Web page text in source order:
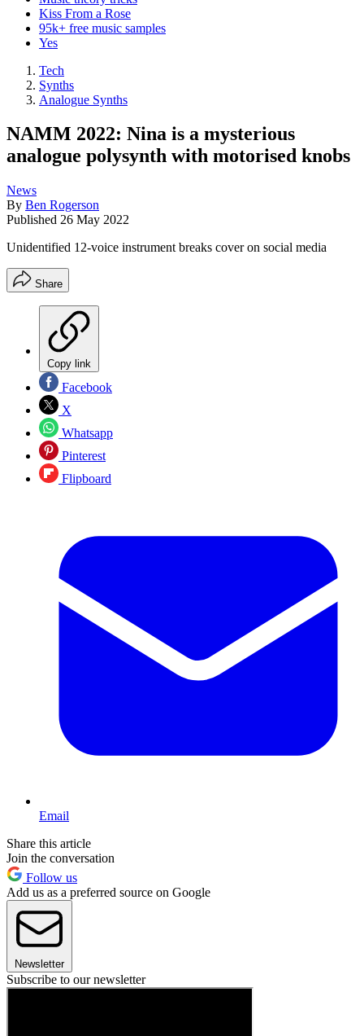
Kiss From a Rose
95k+ free music samples
Yes
Tech
Synths
Analogue Synths
NAMM 2022: Nina is a mysterious
analogue polysynth with motorised knobs
News
By Ben Rogerson
Published 26 May 2022
Unidentified 12-voice instrument breaks cover on social media
Share
Copy link
Facebook
X
Whatsapp
Pinterest
Flipboard
Email
Share this article
Join the conversation
Follow us
Add us as a preferred source on Google
Newsletter
Subscribe to our newsletter